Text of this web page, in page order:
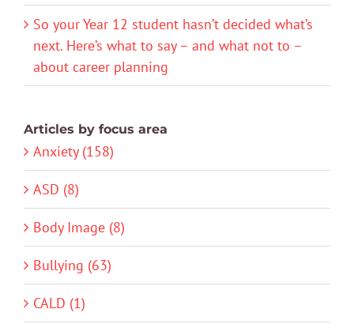
So your Year 12 student hasn’t decided what’s
next. Here’s what to say – and what not to –
about career planning
Articles by focus area
Anxiety (158)
ASD (8)
Body Image (8)
Bullying (63)
CALD (1)